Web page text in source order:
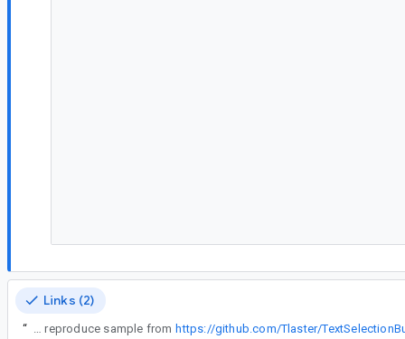
Links (2)
“ Clone the reproduce sample from https://github.com/Tlaster/